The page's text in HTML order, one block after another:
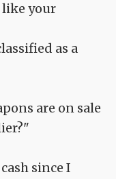
your
as a
are on sale
since I